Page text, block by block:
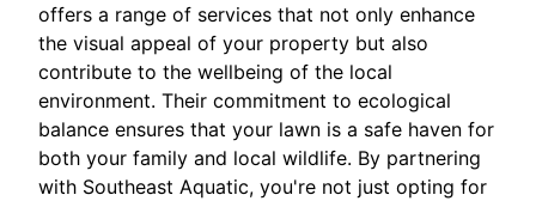
offers a range of services that not only enhance
the visual appeal of your property but also
contribute to the wellbeing of the local
environment. Their commitment to ecological
balance ensures that your lawn is a safe haven for
both your family and local wildlife. By partnering
with Southeast Aquatic, you're not just opting for